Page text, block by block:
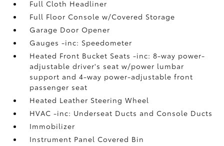
Full Cloth Headliner
Full Floor Console w/Covered Storage
Garage Door Opener
Gauges -inc: Speedometer
Heated Front Bucket Seats -inc: 8-way power-
adjustable driver's seat w/power lumbar
support and 4-way power-adjustable front
passenger seat
Heated Leather Steering Wheel
HVAC -inc: Underseat Ducts and Console Ducts
Immobilizer
Instrument Panel Covered Bin